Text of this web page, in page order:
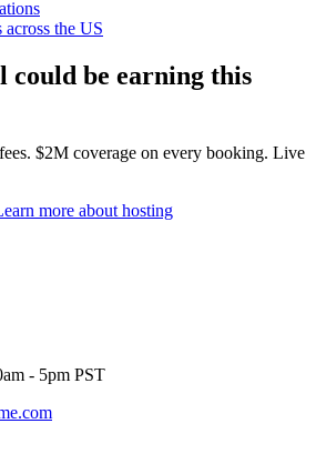
the US
could be earning this
$2M coverage on every booking. Live
more about hosting
- 5pm PST